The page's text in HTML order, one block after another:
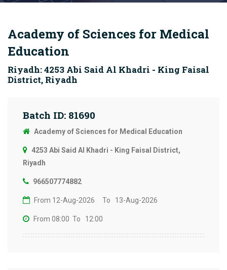
Academy of Sciences for Medical
Education
Riyadh: 4253 Abi Said Al Khadri - King Faisal
District, Riyadh
Batch ID: 81690
Academy of Sciences for Medical Education
4253 Abi Said Al Khadri - King Faisal District,
Riyadh
966507774882
From 12-Aug-2026 To 13-Aug-2026
From 08:00 To 12:00